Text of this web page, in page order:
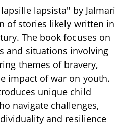
lapsista" by Jalmari
of stories likely written in
The book focuses on
and situations involving
themes of bravery,
impact of war on youth.
unique child
navigate challenges,
and resilience